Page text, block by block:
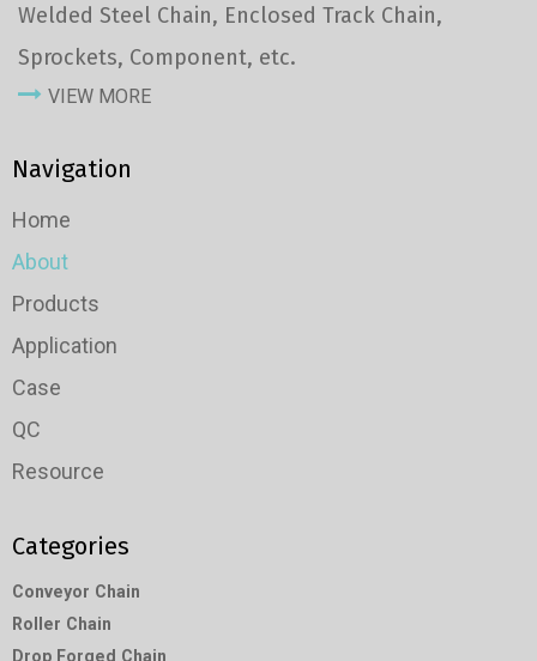
Welded Steel Chain, Enclosed Track Chain,
Sprockets, Component, etc.
VIEW MORE
Navigation
Home
About
Products
Application
Case
QC
Resource
Categories
Conveyor Chain
Roller Chain
Drop Forged Chain